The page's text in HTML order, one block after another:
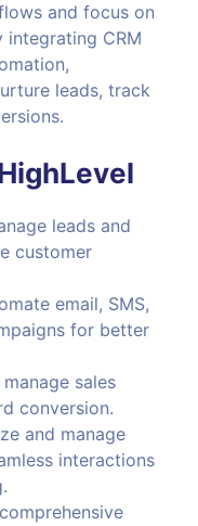
and focus on
integrating CRM
leads, track
leads and
customer
email, SMS,
for better
sales
conversion.
and manage
interactions